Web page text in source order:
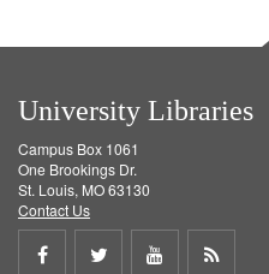
University Libraries
Campus Box 1061
One Brookings Dr.
St. Louis, MO 63130
Contact Us
Share
Share
ShareGet